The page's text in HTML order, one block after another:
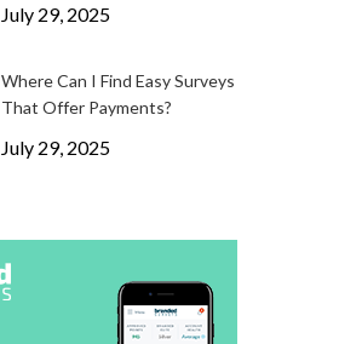
July 29, 2025
Where Can I Find Easy Surveys
That Offer Payments?
July 29, 2025